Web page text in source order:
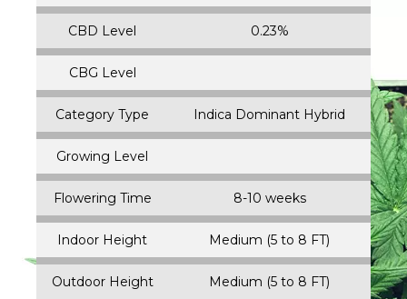
CBD Level 0.23%
CBG Level
Category Type Indica Dominant Hybrid
Growing Level
Flowering Time 8-10 weeks
Indoor Height Medium (5 to 8 FT)
Outdoor Height Medium (5 to 8 FT)